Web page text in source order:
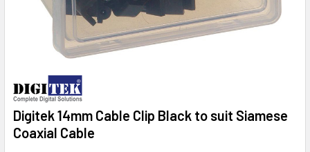
Digitek 14mm Cable Clip Black to suit Siamese
Coaxial Cable